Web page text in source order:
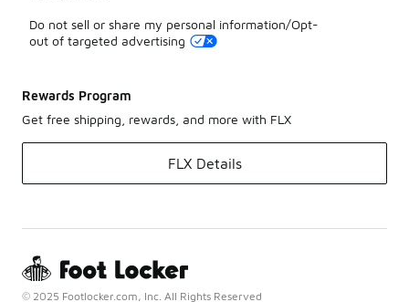
Do not sell or share my personal information/Opt-
out of targeted advertising
Rewards Program
Get free shipping, rewards, and more with FLX
FLX Details
© 2025 Footlocker.com, Inc. All Rights Reserved